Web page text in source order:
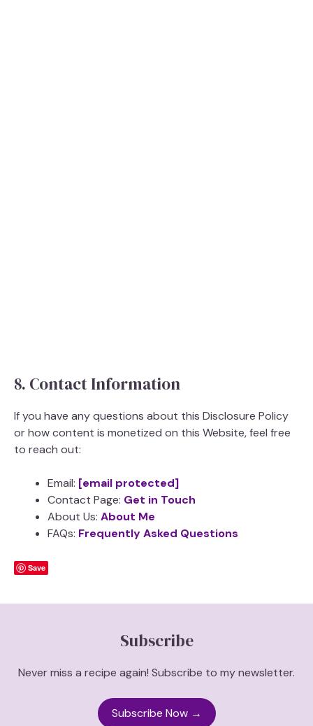
8. Contact Information
If you have any questions about this Disclosure Policy
or how content is monetized on this Website, feel free
to reach out:
Email: [email protected]
Contact Page: Get in Touch
About Us: About Me
FAQs: Frequently Asked Questions
Save
Subscribe
Never miss a recipe again! Subscribe to my newsletter.
Subscribe Now →